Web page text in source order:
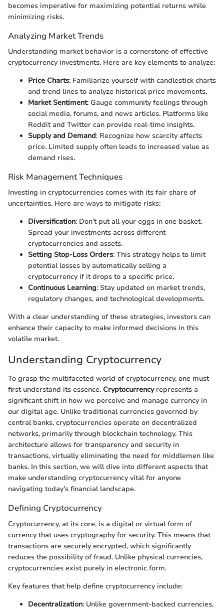
becomes imperative for maximizing potential returns while
minimizing risks.
Analyzing Market Trends
Understanding market behavior is a cornerstone of effective
cryptocurrency investments. Here are key elements to analyze:
Price Charts: Familiarize yourself with candlestick charts
and trend lines to analyze historical price movements.
Market Sentiment: Gauge community feelings through
social media, forums, and news articles. Platforms like
Reddit and Twitter can provide real-time insights.
Supply and Demand: Recognize how scarcity affects
price. Limited supply often leads to increased value as
demand rises.
Risk Management Techniques
Investing in cryptocurrencies comes with its fair share of
uncertainties. Here are ways to mitigate risks:
Diversification: Don’t put all your eggs in one basket.
Spread your investments across different
cryptocurrencies and assets.
Setting Stop-Loss Orders: This strategy helps to limit
potential losses by automatically selling a
cryptocurrency if it drops to a specific price.
Continuous Learning: Stay updated on market trends,
regulatory changes, and technological developments.
With a clear understanding of these strategies, investors can
enhance their capacity to make informed decisions in this
volatile market.
Understanding Cryptocurrency
To grasp the multifaceted world of cryptocurrency, one must
first understand its essence. Cryptocurrencyrepresents a
significant shift in how we perceive and manage currency in
our digital age. Unlike traditional currencies governed by
central banks, cryptocurrencies operate on decentralized
networks, primarily through blockchain technology. This
architecture allows for transparency and security in
transactions, virtually eliminating the need for middlemen like
banks. In this section, we will dive into different aspects that
make understanding cryptocurrency vital for anyone
navigating today's financial landscape.
Defining Cryptocurrency
Cryptocurrency, at its core, is a digital or virtual form of
currency that uses cryptography for security. This means that
transactions are securely encrypted, which significantly
reduces the possibility of fraud. Unlike physical currencies,
cryptocurrencies exist purely in electronic form.
Key features that help define cryptocurrency include:
Decentralization: Unlike government-backed currencies,